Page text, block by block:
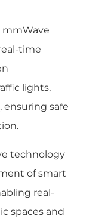
mmWave
time
lights,
ensuring safe
technology
of smart
real-
spaces and